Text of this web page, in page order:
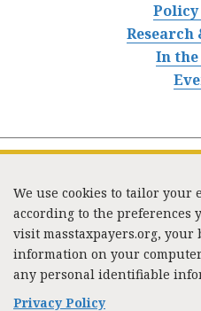
Policy
Research
In the
333 Washington Street,
Tel:(617) 720-1000/
Copyright © 2023.
We use cookies to tailor your
according to the preferences
visit masstaxpayers.org, your
information on your
any personal identifiable
Privacy Policy